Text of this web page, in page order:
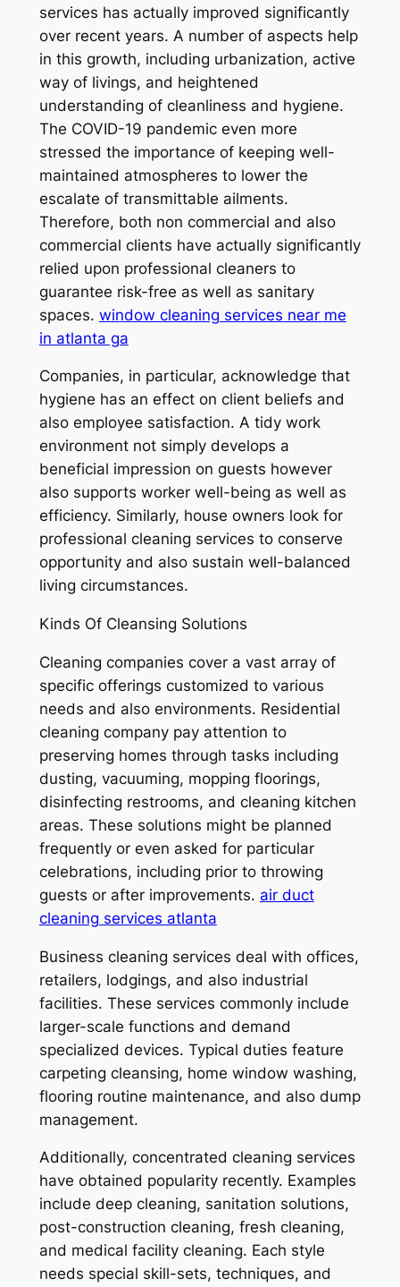
services has actually improved significantly
over recent years. A number of aspects help
in this growth, including urbanization, active
way of livings, and heightened
understanding of cleanliness and hygiene.
The COVID-19 pandemic even more
stressed the importance of keeping well-
maintained atmospheres to lower the
escalate of transmittable ailments.
Therefore, both non commercial and also
commercial clients have actually significantly
relied upon professional cleaners to
guarantee risk-free as well as sanitary
spaces. window cleaning services near me
in atlanta ga
Companies, in particular, acknowledge that
hygiene has an effect on client beliefs and
also employee satisfaction. A tidy work
environment not simply develops a
beneficial impression on guests however
also supports worker well-being as well as
efficiency. Similarly, house owners look for
professional cleaning services to conserve
opportunity and also sustain well-balanced
living circumstances.
Kinds Of Cleansing Solutions
Cleaning companies cover a vast array of
specific offerings customized to various
needs and also environments. Residential
cleaning company pay attention to
preserving homes through tasks including
dusting, vacuuming, mopping floorings,
disinfecting restrooms, and cleaning kitchen
areas. These solutions might be planned
frequently or even asked for particular
celebrations, including prior to throwing
guests or after improvements. air duct
cleaning services atlanta
Business cleaning services deal with offices,
retailers, lodgings, and also industrial
facilities. These services commonly include
larger-scale functions and demand
specialized devices. Typical duties feature
carpeting cleansing, home window washing,
flooring routine maintenance, and also dump
management.
Additionally, concentrated cleaning services
have obtained popularity recently. Examples
include deep cleaning, sanitation solutions,
post-construction cleaning, fresh cleaning,
and medical facility cleaning. Each style
needs special skill-sets, techniques, and